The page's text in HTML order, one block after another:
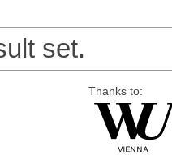
set.
Thanks to: